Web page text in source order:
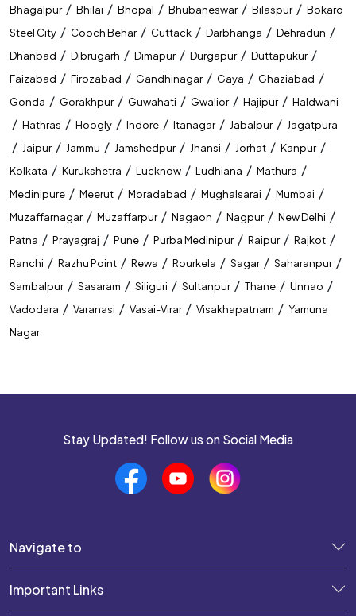
Bhagalpur / Bhilai / Bhopal / Bhubaneswar / Bilaspur / Bokaro
Steel City / Cooch Behar / Cuttack / Darbhanga / Dehradun /
Dhanbad / Dibrugarh / Dimapur / Durgapur / Duttapukur /
Faizabad / Firozabad / Gandhinagar / Gaya / Ghaziabad /
Gonda / Gorakhpur / Guwahati / Gwalior / Hajipur / Haldwani
/ Hathras / Hoogly / Indore / Itanagar / Jabalpur / Jagatpura
/ Jaipur / Jammu / Jamshedpur / Jhansi / Jorhat / Kanpur /
Kolkata / Kurukshetra / Lucknow / Ludhiana / Mathura /
Medinipure / Meerut / Moradabad / Mughalsarai / Mumbai /
Muzaffarnagar / Muzaffarpur / Nagaon / Nagpur / New Delhi /
Patna / Prayagraj / Pune / Purba Medinipur / Raipur / Rajkot /
Ranchi / Razhu Point / Rewa / Rourkela / Sagar / Saharanpur /
Sambalpur / Sasaram / Siliguri / Sultanpur / Thane / Unnao /
Vadodara / Varanasi / Vasai-Virar / Visakhapatnam / Yamuna
Nagar
Stay Updated! Follow us on Social Media
Navigate to
Important Links